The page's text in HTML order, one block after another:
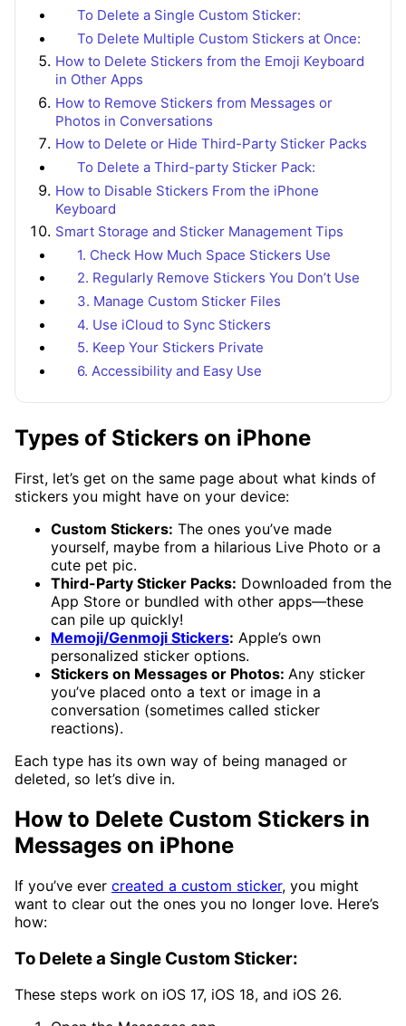
To Delete a Single Custom Sticker:
To Delete Multiple Custom Stickers at Once:
How to Delete Stickers from the Emoji Keyboard
in Other Apps
How to Remove Stickers from Messages or
Photos in Conversations
How to Delete or Hide Third-Party Sticker Packs
To Delete a Third-party Sticker Pack:
How to Disable Stickers From the iPhone
Keyboard
Smart Storage and Sticker Management Tips
1. Check How Much Space Stickers Use
2. Regularly Remove Stickers You Don’t Use
3. Manage Custom Sticker Files
4. Use iCloud to Sync Stickers
5. Keep Your Stickers Private
6. Accessibility and Easy Use
Types of Stickers on iPhone
First, let’s get on the same page about what kinds of
stickers you might have on your device:
Custom Stickers: The ones you’ve made
yourself, maybe from a hilarious Live Photo or a
cute pet pic.
Third-Party Sticker Packs: Downloaded from the
App Store or bundled with other apps—these
can pile up quickly!
Memoji/Genmoji Stickers: Apple’s own
personalized sticker options.
Stickers on Messages or Photos: Any sticker
you’ve placed onto a text or image in a
conversation (sometimes called sticker
reactions).
Each type has its own way of being managed or
deleted, so let’s dive in.
How to Delete Custom Stickers in
Messages on iPhone
If you’ve ever created a custom sticker, you might
want to clear out the ones you no longer love. Here’s
how:
To Delete a Single Custom Sticker:
These steps work on iOS 17, iOS 18, and iOS 26.